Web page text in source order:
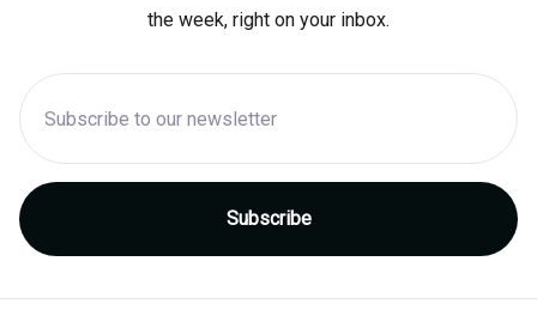
the week, right on your inbox.